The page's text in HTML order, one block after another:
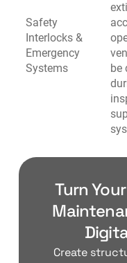
Safety
Interlocks &
Emergency
Systems
be
Turn
Create